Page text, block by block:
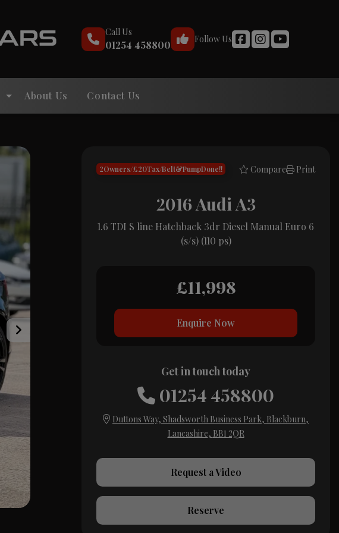
Call Us
01254 458800 Follow Us
About Us Contact Us
2Owners/£20Tax/Belt&PumpDone!! Compare Print
2016 Audi A3
1.6 TDI S line Hatchback 3dr Diesel Manual Euro 6
(s/s) (110 ps)
£11,998
Enquire Now
Get in touch today
01254 458800
Duttons Way Shadsworth Business Park Blackburn
Lancashire BB1 2QR
Request a Video
Reserve